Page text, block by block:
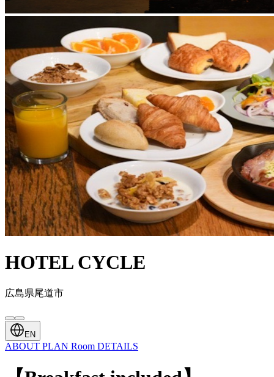
HOTEL CYCLE
広島県尾道市
EN
ABOUT PLAN Room DETAILS